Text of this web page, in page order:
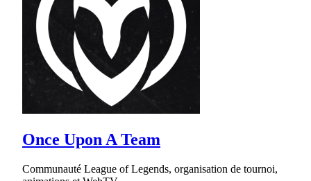
Once Upon A Team
Communauté League of Legends, organisation de tournoi,